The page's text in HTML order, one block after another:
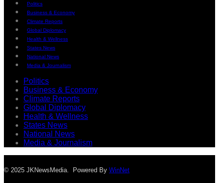
Politics
Business & Economy
Climate Reports
Global Diplomacy
Health & Wellness
States News
National News
Media & Journalism
Politics
Business & Economy
Climate Reports
Global Diplomacy
Health & Wellness
States News
National News
Media & Journalism
© 2025 JKNewsMedia. Powered By WinNet